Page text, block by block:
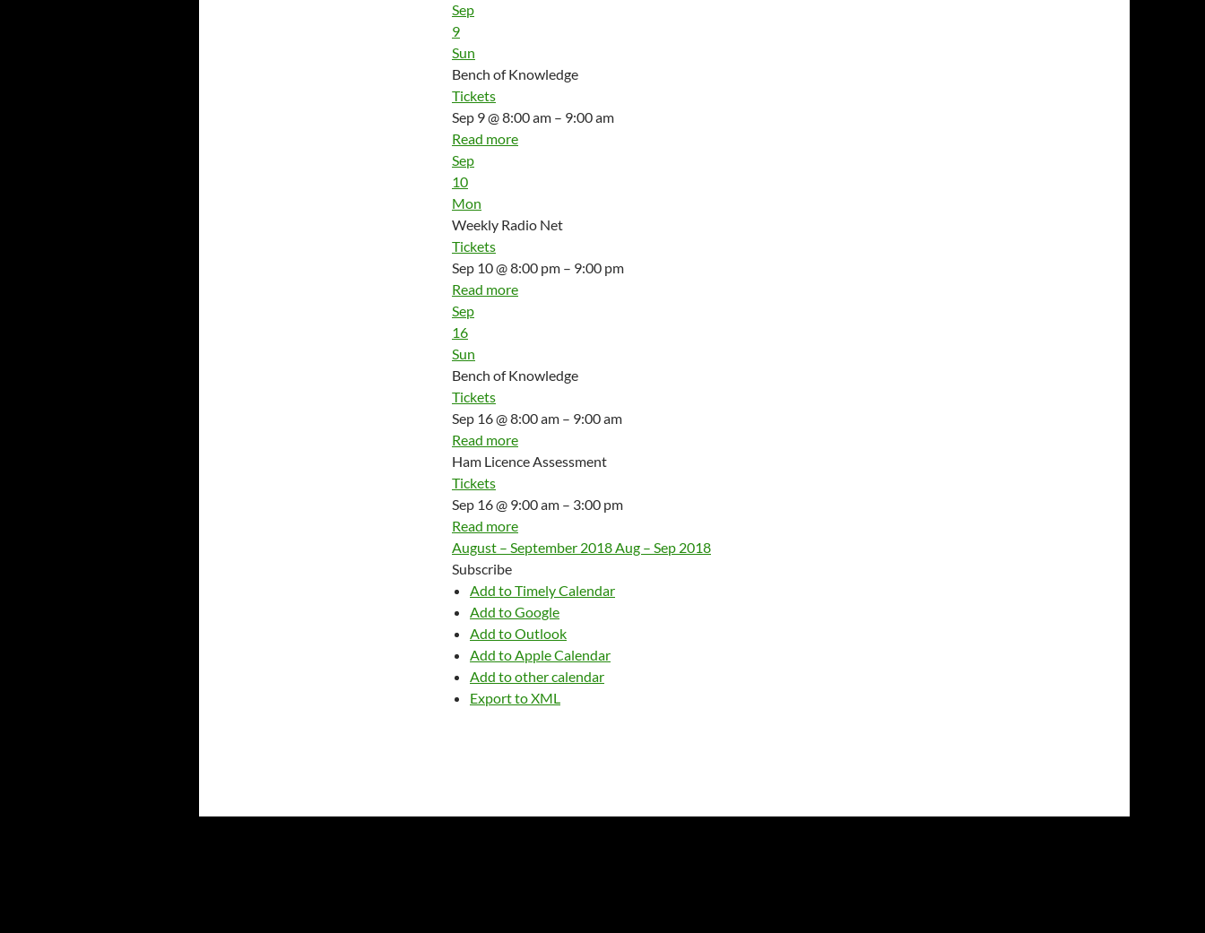
Sep
9
Sun
Bench of Knowledge
Tickets
Sep 9 @ 8:00 am – 9:00 am
Read more
Sep
10
Mon
Weekly Radio Net
Tickets
Sep 10 @ 8:00 pm – 9:00 pm
Read more
Sep
16
Sun
Bench of Knowledge
Tickets
Sep 16 @ 8:00 am – 9:00 am
Read more
Ham Licence Assessment
Tickets
Sep 16 @ 9:00 am – 3:00 pm
Read more
August – September 2018Aug – Sep 2018
Subscribe
Add to Timely Calendar
Add to Google
Add to Outlook
Add to Apple Calendar
Add to other calendar
Export to XML